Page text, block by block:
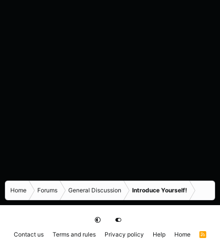
Home Forums General Discussion Introduce Yourself!
Contact us Terms and rules Privacy policy Help Home
R